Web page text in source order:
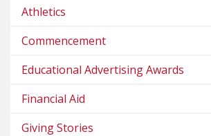
Athletics
Commencement
Educational Advertising Awards
Financial Aid
Giving Stories